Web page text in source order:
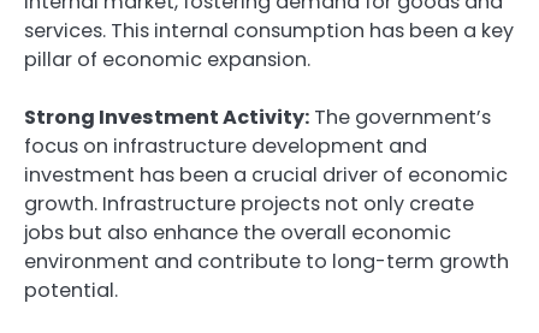
services. This internal consumption has been a key
pillar of economic expansion.
Strong Investment Activity: The government’s
focus on infrastructure development and
investment has been a crucial driver of economic
growth. Infrastructure projects not only create
jobs but also enhance the overall economic
environment and contribute to long-term growth
potential.